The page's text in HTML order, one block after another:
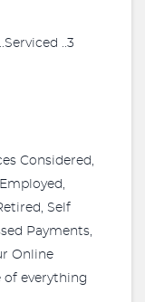
..3
Considered,
Self
Payments,
Online
of everything